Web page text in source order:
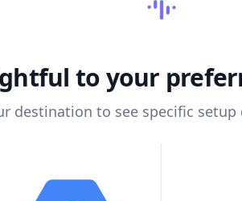
to your
destination to see specific